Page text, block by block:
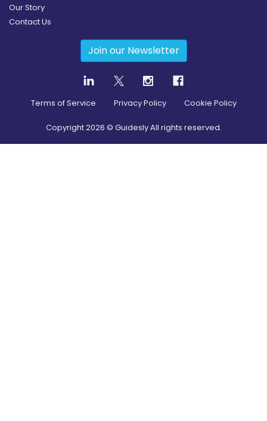
Our Story
Contact Us
Join our Newsletter
Terms of Service Privacy Policy Cookie Policy
Copyright2026 © Guidesly All rights reserved.